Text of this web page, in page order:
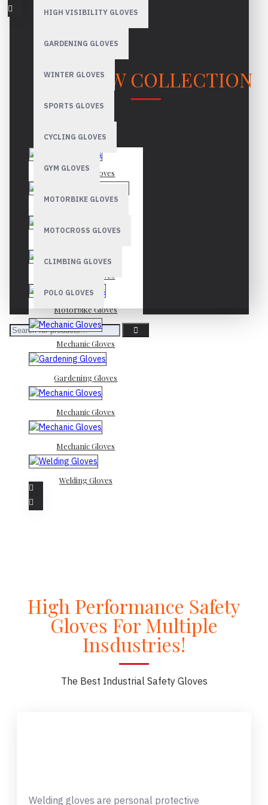
HIGH VISIBILITY GLOVES
GARDENING GLOVES
WINTER GLOVES
SPORTS GLOVES
CYCLING GLOVES
GYM GLOVES
MOTORBIKE GLOVES
MOTOCROSS GLOVES
CLIMBING GLOVES
POLO GLOVES
OUR NEW COLLECTION
Mechanic Gloves
Mechanic Gloves
Motorbike Gloves
Mechanic Gloves
Gardening Gloves
Mechanic Gloves
Mechanic Gloves
Welding Gloves
High Performance Safety
Gloves For Multiple
Insdustries!
The Best Industrial Safety Gloves
Welding gloves are personal protective